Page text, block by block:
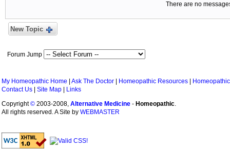
There are no
New Topic
Forum Jump
My Homeopathic Home Ask The Doctor Homeopathic Resources
Contact Us
Site Map
Links
Copyright© 2003-2008, Alternative Medicine - Homeopathic.
All rights reserved. A Site by WEBMASTER